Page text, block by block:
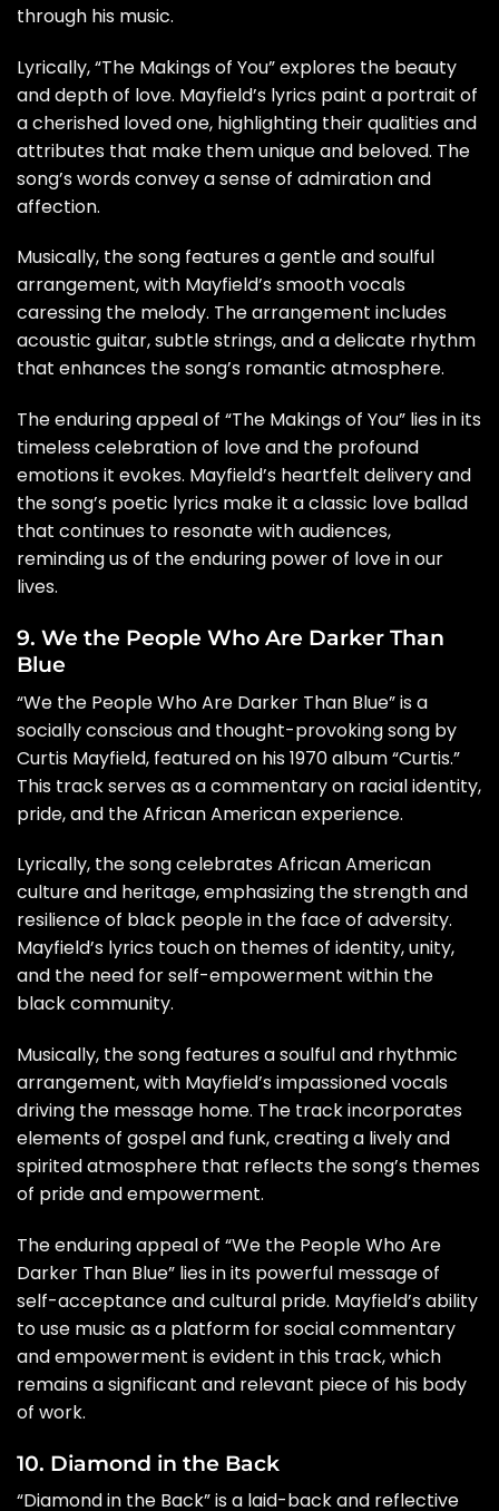
through his music.
Lyrically, “The Makings of You” explores the beauty
and depth of love. Mayfield’s lyrics paint a portrait of
a cherished loved one, highlighting their qualities and
attributes that make them unique and beloved. The
song’s words convey a sense of admiration and
affection.
Musically, the song features a gentle and soulful
arrangement, with Mayfield’s smooth vocals
caressing the melody. The arrangement includes
acoustic guitar, subtle strings, and a delicate rhythm
that enhances the song’s romantic atmosphere.
The enduring appeal of “The Makings of You” lies in its
timeless celebration of love and the profound
emotions it evokes. Mayfield’s heartfelt delivery and
the song’s poetic lyrics make it a classic love ballad
that continues to resonate with audiences,
reminding us of the enduring power of love in our
lives.
9. We the People Who Are Darker Than
Blue
“We the People Who Are Darker Than Blue” is a
socially conscious and thought-provoking song by
Curtis Mayfield, featured on his 1970 album “Curtis.”
This track serves as a commentary on racial identity,
pride, and the African American experience.
Lyrically, the song celebrates African American
culture and heritage, emphasizing the strength and
resilience of black people in the face of adversity.
Mayfield’s lyrics touch on themes of identity, unity,
and the need for self-empowerment within the
black community.
Musically, the song features a soulful and rhythmic
arrangement, with Mayfield’s impassioned vocals
driving the message home. The track incorporates
elements of gospel and funk, creating a lively and
spirited atmosphere that reflects the song’s themes
of pride and empowerment.
The enduring appeal of “We the People Who Are
Darker Than Blue” lies in its powerful message of
self-acceptance and cultural pride. Mayfield’s ability
to use music as a platform for social commentary
and empowerment is evident in this track, which
remains a significant and relevant piece of his body
of work.
10. Diamond in the Back
“Diamond in the Back” is a laid-back and reflective